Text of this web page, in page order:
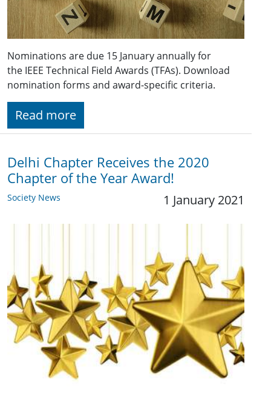
Nominations are due 15 January annually for
the IEEE Technical Field Awards (TFAs). Download
nomination forms and award-specific criteria.
Read more
Delhi Chapter Receives the 2020
Chapter of the Year Award!
Society News 1 January 2021